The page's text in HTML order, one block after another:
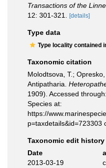
Transactions of the
12: 301-321.
[details]
Type data
Type locality contained
Taxonomic citation
Molodtsova, T.;
Antipatharia.
1909). Accessed
Species at:
https://
p=taxdetails&id=723303
Taxonomic edit history
Date
2013-03-19